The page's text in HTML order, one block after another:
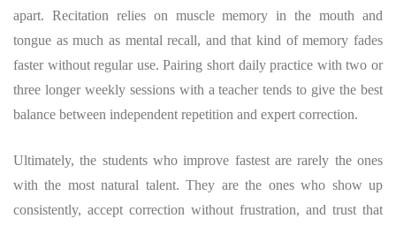
apart. Recitation relies on muscle memory in the mouth and
tongue as much as mental recall, and that kind of memory fades
faster without regular use. Pairing short daily practice with two or
three longer weekly sessions with a teacher tends to give the best
balance between independent repetition and expert correction.
Ultimately, the students who improve fastest are rarely the ones
with the most natural talent. They are the ones who show up
consistently, accept correction without frustration, and trust that